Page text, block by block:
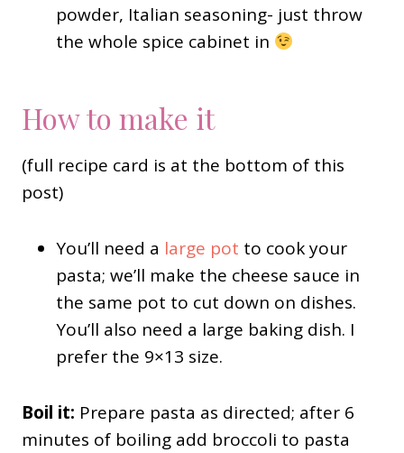
powder, Italian seasoning- just throw
the whole spice cabinet in
How to make it
(full recipe card is at the bottom of this
post)
You’ll need a large pot to cook your
pasta; we’ll make the cheese sauce in
the same pot to cut down on dishes.
You’ll also need a large baking dish. I
prefer the 9×13 size.
Boil it: Prepare pasta as directed; after 6
minutes of boiling add broccoli to pasta